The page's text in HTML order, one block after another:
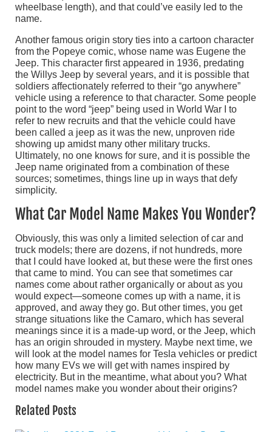
wheelbase length), and that could’ve easily led to the
name.
Another famous origin story ties into a cartoon character
from the Popeye comic, whose name was Eugene the
Jeep. This character first appeared in 1936, predating
the Willys Jeep by several years, and it is possible that
soldiers affectionately referred to their “go anywhere”
vehicle using a reference to that character. Some people
point to the word “jeep” being used in World War I to
refer to new recruits and that the vehicle could have
been called a jeep as it was the new, unproven ride
showing up amidst many other military trucks.
Ultimately, no one knows for sure, and it is possible the
Jeep name originated from a combination of these
sources; sometimes, things line up in ways that defy
simplicity.
What Car Model Name Makes You Wonder?
Obviously, this was only a limited selection of car and
truck models; there are dozens, if not hundreds, more
that I could have looked at, but these were the first ones
that came to mind. You can see that sometimes car
names come about rather organically or about as you
would expect—someone comes up with a name, it is
approved, and away they go. But other times, you get
strange situations like the Camaro, which has several
meanings since it is a made-up word, or the Jeep, which
has an origin shrouded in mystery. Maybe next time, we
will look at the model names for Tesla vehicles or predict
how many EVs we will get with names inspired by
electricity. But in the meantime, what about you? What
model names make you wonder about their origins?
Related Posts